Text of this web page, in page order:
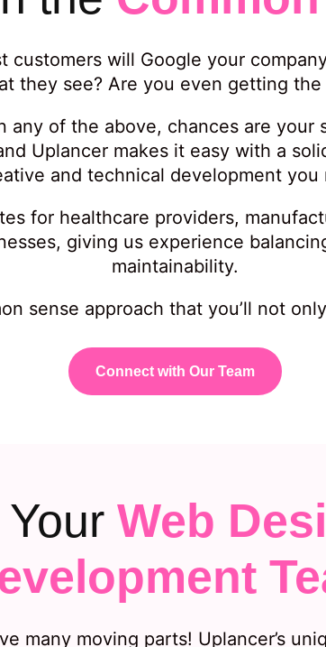
customers will Google your
they see? Are you even getting
any of the above, chances are your
Uplancer makes it easy with a
and technical development you
for healthcare providers,
giving us experience
maintainability.
sense approach that you’ll not
Connect with Our Team
Web
many moving parts! Uplancer’s